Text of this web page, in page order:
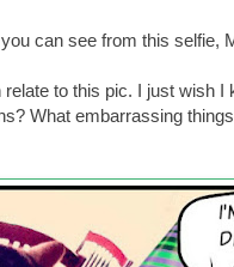
can see from this selfie,
to this pic. I just wish
What embarrassing